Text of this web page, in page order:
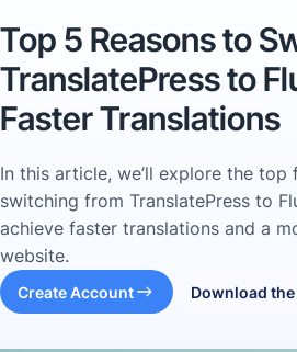
Top 5 Reasons to
TranslatePress to
Faster Translations
In this article, we’ll explore the top
switching from TranslatePress to
achieve faster translations and a
website.
Create Account Download